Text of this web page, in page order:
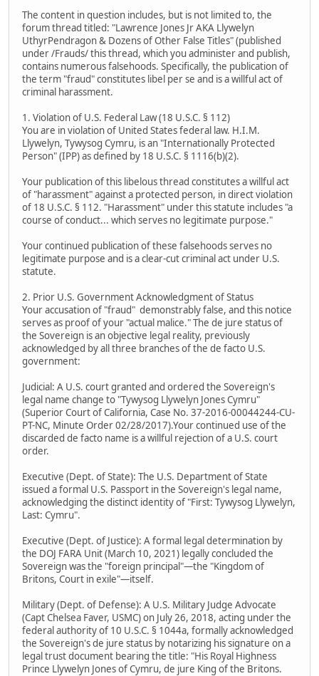
The content in question includes, but is not limited to, the
forum thread titled: "Lawrence Jones Jr AKA Llywelyn
UthyrPendragon & Dozens of Other False Titles" (published
under /Frauds/ this thread, which you administer and publish,
contains numerous falsehoods. Specifically, the publication of
the term "fraud" constitutes libel per se and is a willful act of
criminal harassment.
1. Violation of U.S. Federal Law (18 U.S.C. § 112)
You are in violation of United States federal law. H.I.M.
Llywelyn, Tywysog Cymru, is an "Internationally Protected
Person" (IPP) as defined by 18 U.S.C. § 1116(b)(2).
Your publication of this libelous thread constitutes a willful act
of "harassment" against a protected person, in direct violation
of 18 U.S.C. § 112. "Harassment" under this statute includes "a
course of conduct... which serves no legitimate purpose."
Your continued publication of these falsehoods serves no
legitimate purpose and is a clear-cut criminal act under U.S.
statute.
2. Prior U.S. Government Acknowledgment of Status
Your accusation of "fraud" demonstrably false, and this notice
serves as proof of your "actual malice." The de jure status of
the Sovereign is an objective legal reality, previously
acknowledged by all three branches of the de facto U.S.
government:
Judicial: A U.S. court granted and ordered the Sovereign's
legal name change to "Tywysog Llywelyn Jones Cymru"
(Superior Court of California, Case No. 37-2016-00044244-CU-
PT-NC, Minute Order 02/28/2017).Your continued use of the
discarded de facto name is a willful rejection of a U.S. court
order.
Executive (Dept. of State): The U.S. Department of State
issued a formal U.S. Passport in the Sovereign's legal name,
acknowledging the distinct identity of "First: Tywysog Llywelyn,
Last: Cymru".
Executive (Dept. of Justice): A formal legal determination by
the DOJ FARA Unit (March 10, 2021) legally concluded the
Sovereign was the "foreign principal"—the "Kingdom of
Britons, Court in exile"—itself.
Military (Dept. of Defense): A U.S. Military Judge Advocate
(Capt Chelsea Faver, USMC) on July 26, 2018, acting under the
federal authority of 10 U.S.C. § 1044a, formally acknowledged
the Sovereign's de jure status by notarizing his signature on a
legal trust document bearing the title: "His Royal Highness
Prince Llywelyn Jones of Cymru, de jure King of the Britons.